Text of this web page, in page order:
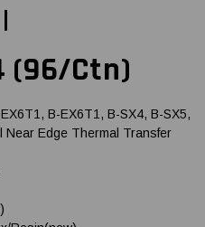
(96/Ctn)
B-EX6T1, B-SX4, B-SX5,
Near Edge Thermal Transfer